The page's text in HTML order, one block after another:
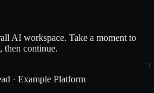
AI workspace. Take a moment to
then continue.
· Example Platform